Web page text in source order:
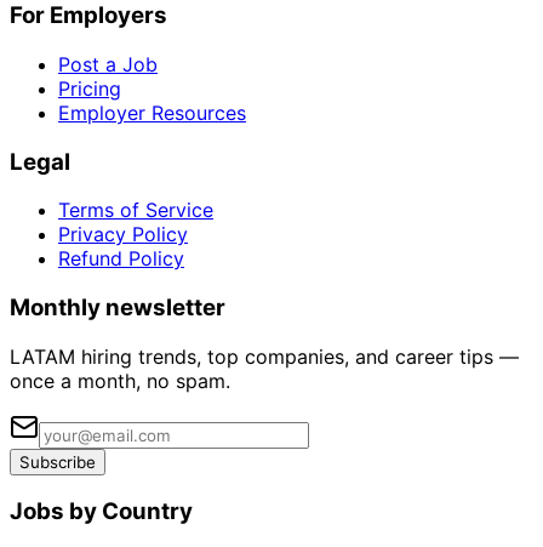
For Employers
Post a Job
Pricing
Employer Resources
Legal
Terms of Service
Privacy Policy
Refund Policy
Monthly newsletter
LATAM hiring trends, top companies, and career tips —
once a month, no spam.
Subscribe
Jobs by Country